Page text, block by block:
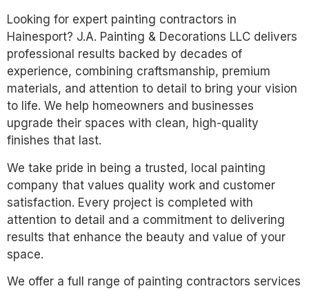
Looking for expert painting contractors in
Hainesport? J.A. Painting & Decorations LLC delivers
professional results backed by decades of
experience, combining craftsmanship, premium
materials, and attention to detail to bring your vision
to life. We help homeowners and businesses
upgrade their spaces with clean, high-quality
finishes that last.
We take pride in being a trusted, local painting
company that values quality work and customer
satisfaction. Every project is completed with
attention to detail and a commitment to delivering
results that enhance the beauty and value of your
space.
We offer a full range of painting contractors services